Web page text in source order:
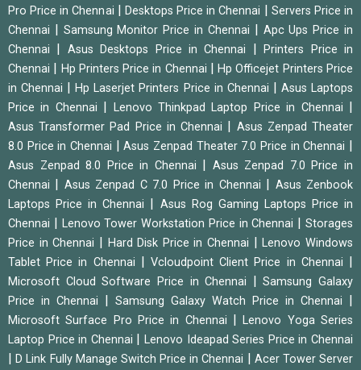
Pro Price in Chennai
Desktops Price in Chennai
Servers Price in
Chennai
Samsung Monitor Price in Chennai
Apc Ups Price in
Chennai
Asus Desktops Price in Chennai |Printers Price in
Chennai
Hp Printers Price in Chennai |Hp Officejet Printers Price
in Chennai
|Hp Laserjet Printers Price in Chennai
Asus Laptops
Price in Chennai
Lenovo Thinkpad Laptop Price in Chennai
Asus Transformer Pad Price in Chennai
Asus Zenpad Theater
8.0 Price in Chennai
|Asus Zenpad Theater 7.0 Price in Chennai
Asus Zenpad 8.0 Price in Chennai
Asus Zenpad 7.0 Price in
Chennai
Asus Zenpad C 7.0 Price in Chennai
Asus Zenbook
Laptops Price in Chennai
Asus Rog Gaming Laptops Price in
Chennai
Lenovo Tower Workstation Price in Chennai |Storages
Price in Chennai
Hard Disk Price in Chennai |Lenovo Windows
Tablet Price in Chennai
|Vcloudpoint Client Price in Chennai
Microsoft Cloud Software Price in Chennai |Samsung Galaxy
Price in Chennai
Samsung Galaxy Watch Price in Chennai
Microsoft Surface Pro Price in Chennai |Lenovo Yoga Series
Laptop Price in Chennai
|Lenovo Ideapad Series Price in Chennai
|D Link Fully Manage Switch Price in Chennai
Acer Tower Server